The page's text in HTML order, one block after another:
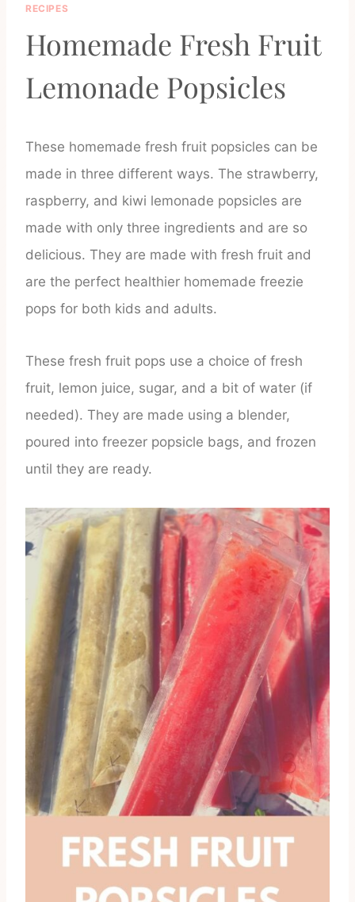
RECIPES
Homemade Fresh Fruit
Lemonade Popsicles
These homemade fresh fruit popsicles can be
made in three different ways. The strawberry,
raspberry, and kiwi lemonade popsicles are
made with only three ingredients and are so
delicious. They are made with fresh fruit and
are the perfect healthier homemade freezie
pops for both kids and adults.
These fresh fruit pops use a choice of fresh
fruit, lemon juice, sugar, and a bit of water (if
needed). They are made using a blender,
poured into freezer popsicle bags, and frozen
until they are ready.